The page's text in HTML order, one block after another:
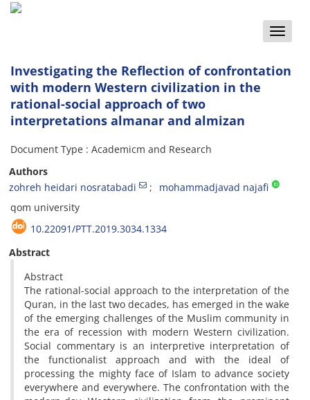
Toggle
Investigating the Reflection of confrontation
with modern Western civilization in the
rational-social approach of two
interpretations almanar and almizan
Document Type : Academicm and Research
Authors
zohreh heidari nosratabadi
mohammadjavad najafi
qom university
10.22091/PTT.2019.3034.1334
Abstract
Abstract
The rational-social approach to the interpretation of the
Quran, in the last two decades, has emerged in the wake
of the emerging challenges of the Muslim community in
the era of recession with modern Western civilization.
Social commentary is an interpretive interpretation of
the functionalist approach and with the ideal of
processing the mighty face of Islam to advance society
everywhere and everywhere. The confrontation with the